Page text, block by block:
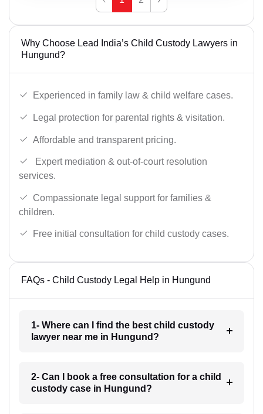
Why Choose Lead India’s Child Custody Lawyers in
Hungund?
Experienced in family law & child welfare cases.
Legal protection for parental rights & visitation.
Affordable and transparent pricing.
Expert mediation & out-of-court resolution
services.
Compassionate legal support for families &
children.
Free initial consultation for child custody cases.
FAQs - Child Custody Legal Help in Hungund
1- Where can I find the best child custody
lawyer near me in Hungund?
2- Can I book a free consultation for a child
custody case in Hungund?